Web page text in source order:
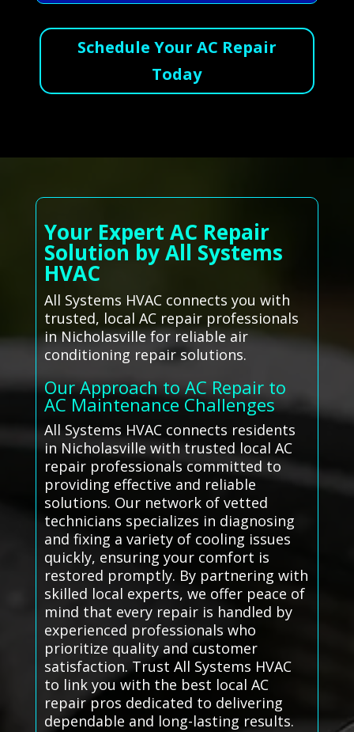
Schedule Your AC Repair
Today
Your Expert AC Repair
Solution by All Systems
HVAC
All Systems HVAC connects you with
trusted, local AC repair professionals
in Nicholasville for reliable air
conditioning repair solutions.
Our Approach to AC Repair to
AC Maintenance Challenges
All Systems HVAC connects residents
in Nicholasville with trusted local AC
repair professionals committed to
providing effective and reliable
solutions. Our network of vetted
technicians specializes in diagnosing
and fixing a variety of cooling issues
quickly, ensuring your comfort is
restored promptly. By partnering with
skilled local experts, we offer peace of
mind that every repair is handled by
experienced professionals who
prioritize quality and customer
satisfaction. Trust All Systems HVAC
to link you with the best local AC
repair pros dedicated to delivering
dependable and long-lasting results.